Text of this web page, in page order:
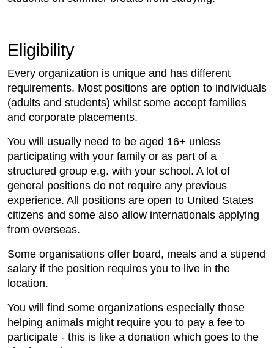
Eligibility
Every organization is unique and has different
requirements. Most positions are option to individuals
(adults and students) whilst some accept families
and corporate placements.
You will usually need to be aged 16+ unless
participating with your family or as part of a
structured group e.g. with your school. A lot of
general positions do not require any previous
experience. All positions are open to United States
citizens and some also allow internationals applying
from overseas.
Some organisations offer board, meals and a stipend
salary if the position requires you to live in the
location.
You will find some organizations especially those
helping animals might require you to pay a fee to
participate - this is like a donation which goes to the